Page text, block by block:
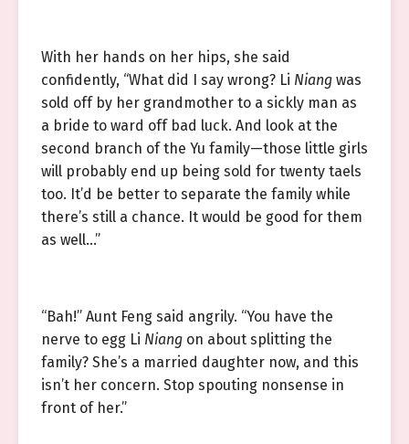
With her hands on her hips, she said
confidently, “What did I say wrong? Li Niang was
sold off by her grandmother to a sickly man as
a bride to ward off bad luck. And look at the
second branch of the Yu family—those little girls
will probably end up being sold for twenty taels
too. It’d be better to separate the family while
there’s still a chance. It would be good for them
as well…”
“Bah!” Aunt Feng said angrily. “You have the
nerve to egg Li Niang on about splitting the
family? She’s a married daughter now, and this
isn’t her concern. Stop spouting nonsense in
front of her.”